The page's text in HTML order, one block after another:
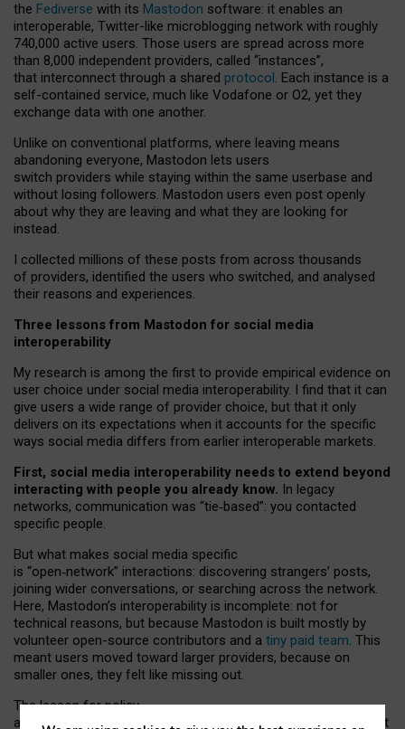
the Fediverse with its Mastodon software: it enables an
interoperable, Twitter-like microblogging network with roughly
740,000 active users. Those users are spread across more
than 8,000 independent providers, called “instances”,
that interconnect through a shared protocol. Each instance is a
self-contained service, much like Vodafone or O2, yet they
exchange data with one another.
Unlike on conventional platforms, where leaving means
abandoning everyone, Mastodon lets users
switch providers while staying within the same userbase and
without losing followers. Mastodon users even post openly
about why they are leaving and what they are looking for
instead.
I collected millions of these posts from across thousands
of providers, identified the users who switched, and analysed
their reasons and experiences.
Three lessons from Mastodon for social media
interoperability
My research is among the first to provide empirical evidence on
user choice under social media interoperability. I find that it can
give users a wide range of provider choice, but that it only
delivers on its expectations when it accounts for the specific
ways social media differs from earlier interoperable markets.
First, social media interoperability needs to extend beyond
interacting with people you already know. In legacy
networks, communication was “tie‑based”: you contacted
specific people.
But what makes social media specific
is “open‑network” interactions: discovering strangers’ posts,
joining wider conversations, or searching across the network.
Here, Mastodon’s interoperability is incomplete: not for
technical reasons, but because Mastodon is built mostly by
volunteer open-source contributors and a tiny paid team. This
meant users moved toward larger providers, because on
smaller ones, they felt like missing out.
The lesson for policy
and developers is that interoperable social media must support